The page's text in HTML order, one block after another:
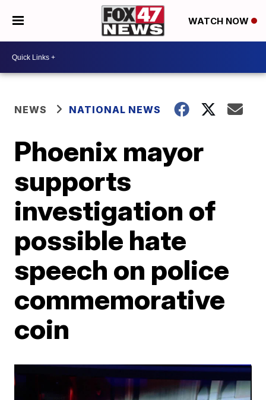
WATCH NOW
NEWS NATIONAL NEWS
Phoenix mayor
supports
investigation of
possible hate
speech on police
commemorative
coin